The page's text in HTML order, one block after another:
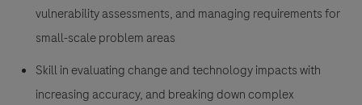
vulnerability assessments, and managing requirements for
small-scale problem areas
Skill in evaluating change and technology impacts with
increasing accuracy, and breaking down complex